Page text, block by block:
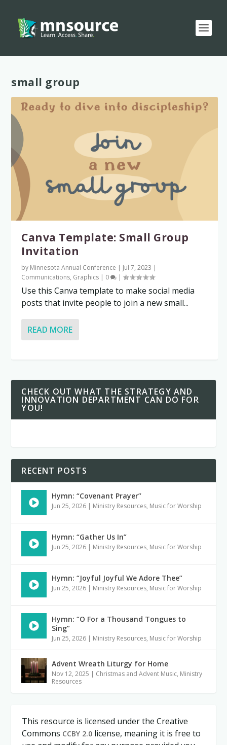
Tag:
small group
Canva Template: Small Group
Invitation
by Minnesota Annual Conference | Jul 7, 2023 |
Communications, Graphics | 0 |
Use this Canva template to make social media
posts that invite people to join a new small...
READ MORE
CHECK OUT WHAT THE STRATEGY AND
INNOVATION DEPARTMENT CAN DO FOR
YOU!
RECENT POSTS
Hymn: “Covenant Prayer”
Jun 25, 2026 | Ministry Resources, Music for Worship
Hymn: “Gather Us In”
Jun 25, 2026 | Ministry Resources, Music for Worship
Hymn: “Joyful Joyful We Adore Thee”
Jun 25, 2026 | Ministry Resources, Music for Worship
Hymn: “O For a Thousand Tongues to
Sing”
Jun 25, 2026 | Ministry Resources, Music for Worship
Advent Wreath Liturgy for Home
Nov 12, 2025 | Christmas and Advent Music, Ministry
Resources
This resource is licensed under the Creative
Commons CCBY 2.0license, meaning it is free to